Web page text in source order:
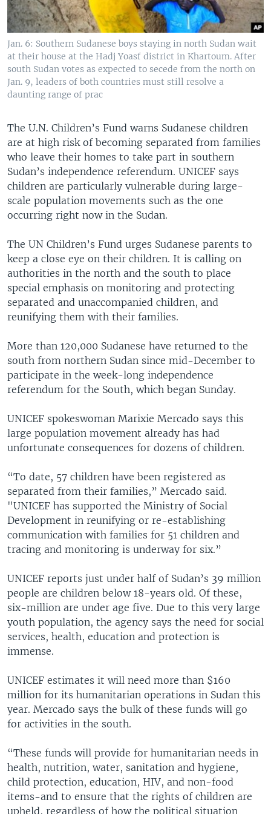
Jan. 6: Southern Sudanese boys staying in north Sudan wait
at their house at the Hadj Yoasf district in Khartoum. After
south Sudan votes as expected to secede from the north on
Jan. 9, leaders of both countries must still resolve a
daunting range of prac
The U.N. Children’s Fund warns Sudanese children
are at high risk of becoming separated from families
who leave their homes to take part in southern
Sudan’s independence referendum. UNICEF says
children are particularly vulnerable during large-
scale population movements such as the one
occurring right now in the Sudan.
The UN Children’s Fund urges Sudanese parents to
keep a close eye on their children. It is calling on
authorities in the north and the south to place
special emphasis on monitoring and protecting
separated and unaccompanied children, and
reunifying them with their families.
More than 120,000 Sudanese have returned to the
south from northern Sudan since mid-December to
participate in the week-long independence
referendum for the South, which began Sunday.
UNICEF spokeswoman Marixie Mercado says this
large population movement already has had
unfortunate consequences for dozens of children.
“To date, 57 children have been registered as
separated from their families,” Mercado said.
"UNICEF has supported the Ministry of Social
Development in reunifying or re-establishing
communication with families for 51 children and
tracing and monitoring is underway for six.”
UNICEF reports just under half of Sudan’s 39 million
people are children below 18-years old. Of these,
six-million are under age five. Due to this very large
youth population, the agency says the need for social
services, health, education and protection is
immense.
UNICEF estimates it will need more than $160
million for its humanitarian operations in Sudan this
year. Mercado says the bulk of these funds will go
for activities in the south.
“These funds will provide for humanitarian needs in
health, nutrition, water, sanitation and hygiene,
child protection, education, HIV, and non-food
items-and to ensure that the rights of children are
upheld, regardless of how the political situation